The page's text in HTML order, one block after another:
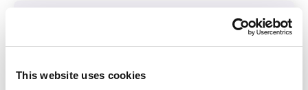
This website uses cookies
Other Regional Regulations